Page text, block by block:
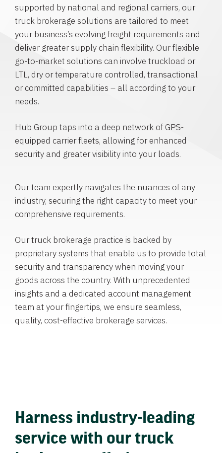
supported by national and regional carriers, our
truck brokerage solutions are tailored to meet
your business’s evolving freight requirements and
deliver greater supply chain flexibility. Our flexible
go-to-market solutions can involve truckload or
LTL, dry or temperature controlled, transactional
or committed capabilities – all according to your
needs.
Hub Group taps into a deep network of GPS-
equipped carrier fleets, allowing for enhanced
security and greater visibility into your loads.
Our team expertly navigates the nuances of any
industry, securing the right capacity to meet your
comprehensive requirements.
Our truck brokerage practice is backed by
proprietary systems that enable us to provide total
security and transparency when moving your
goods across the country. With unprecedented
insights and a dedicated account management
team at your fingertips, we ensure seamless,
quality, cost-effective brokerage services.
Harness industry-leading
service with our truck